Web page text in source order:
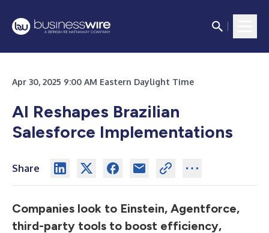
Apr 30, 2025 9:00 AM Eastern Daylight Time
AI Reshapes Brazilian
Salesforce Implementations
Share
Companies look to Einstein, Agentforce,
third-party tools to boost efficiency,